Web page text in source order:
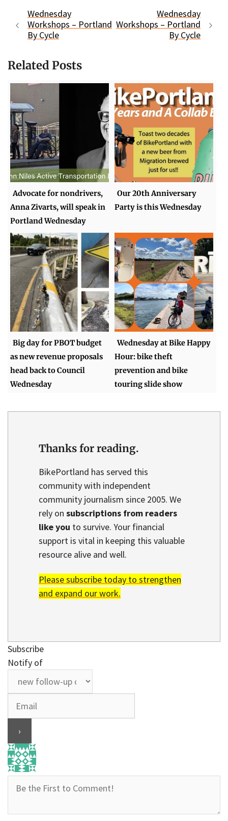
Wednesday
Workshops – Portland
By Cycle
Wednesday
Workshops – Portland
By Cycle
Related Posts
Advocate for nondrivers,
Anna Zivarts, will speak in
Portland Wednesday
Our 20th Anniversary
Party is this Wednesday
Big day for PBOT budget
as new revenue proposals
head back to Council
Wednesday
Wednesday at Bike Happy
Hour: bike theft
prevention and bike
touring slide show
Thanks for reading.
BikePortland has served this
community with independent
community journalism since 2005. We
rely on subscriptions from readers
like you to survive. Your financial
support is vital in keeping this valuable
resource alive and well.
Please subscribe today to strengthen
and expand our work.
Subscribe
Notify of